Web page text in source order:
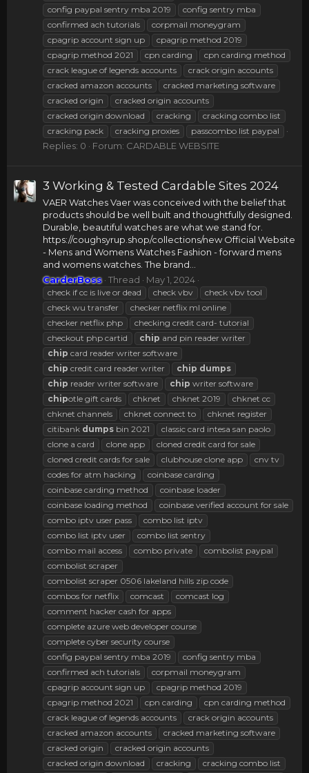
config paypal sentry mba 2019
config sentry mba
confirmed ach tutorials
corpmail moneygram
cpagrip account sign up
cpagrip method 2019
cpagrip method 2021
cpn carding
cpn carding method
crack league of legends accounts
crack origin accounts
cracked amazon accounts
cracked marketing software
cracked origin
cracked origin accounts
cracked origin download
cracking
cracking combo list
cracking pack
cracking proxies passcombo list paypal
Replies: 0 Forum: CARDABLE WEBSITE
3 Working & Tested Cardable Sites 2024
VAER Watches Vaer was conceived with the belief that
products should be well built and thoughtfully designed.
Durable, beautiful watches are what we stand for.
https://coughsyrup.shop/collections/new Official Website
- Mens and Womens Watches Fashion - forward mens
and womens watches. The brand...
CarderBoss Thread May 1, 2024
check if cc is live or dead check vbv
check vbv tool
check wu transfer
checker netflix ml online
checker netflix php
checking credit card- tutorial
checkout php cartid
chip and pin reader writer
chip card reader writer software
chip credit card reader writer chip dumps
chip reader writer software chip writer software
chipotle gift cards chknet chknet 2019
chknet cc
chknet channels
chknet connect to
chknet register
citibank dumps bin 2021
classic card intesa san paolo
clone a card
clone app
cloned credit card for sale
cloned credit cards for sale
clubhouse clone app
cnv tv
codes for atm hacking
coinbase carding
coinbase carding method
coinbase loader
coinbase loading method
coinbase verified account for sale
combo iptv user pass
combo list iptv
combo list iptv user
combo list sentry
combo mail access
combo private
combolist paypal
combolist scraper
combolist scraper 0506 lakeland hills zip code
combos for netflix
comcast
comcast log
comment hacker cash for apps
complete azure web developer course
complete cyber security course
config paypal sentry mba 2019
config sentry mba
confirmed ach tutorials
corpmail moneygram
cpagrip account sign up
cpagrip method 2019
cpagrip method 2021
cpn carding
cpn carding method
crack league of legends accounts
crack origin accounts
cracked amazon accounts
cracked marketing software
cracked origin
cracked origin accounts
cracked origin download
cracking
cracking combo list